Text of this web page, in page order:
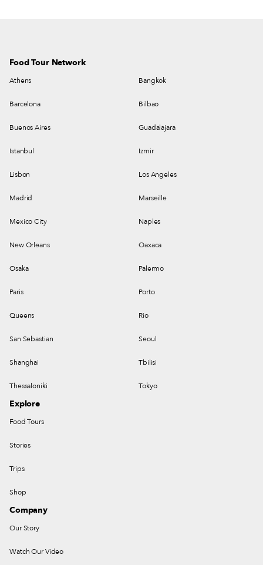
Food Tour Network
Athens Bangkok
Barcelona Bilbao
Buenos Aires Guadalajara
Istanbul Izmir
Lisbon Los Angeles
Madrid Marseille
Mexico City Naples
New Orleans Oaxaca
Osaka Palermo
Paris Porto
Queens Rio
San Sebastian Seoul
Shanghai Tbilisi
Thessaloniki Tokyo
Explore
Food Tours
Stories
Trips
Shop
Company
Our Story
Watch Our Video